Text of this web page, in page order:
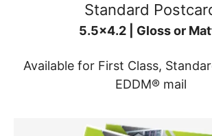
Standard
5.5x4.2 | Gloss or
Available for First Class,
EDDM® mail